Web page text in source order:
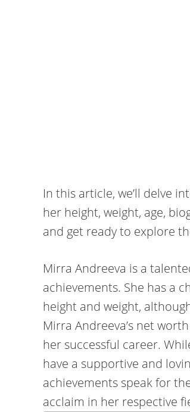
In this article, we’ll delve
her height, weight, age,
and get ready to explore
Mirra Andreeva is a
achievements. She has a
height and weight,
Mirra Andreeva’s net
her successful career.
have a supportive and
achievements speak for
acclaim in her respective